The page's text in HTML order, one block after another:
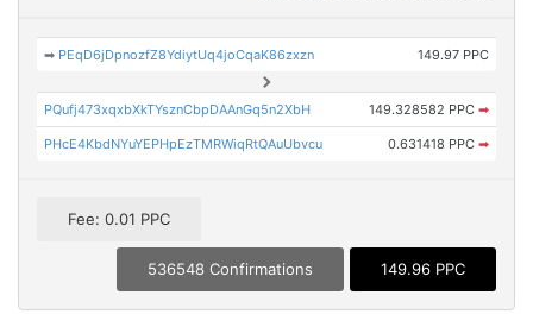
➡ PEqD6jDpnozfZ8YdiytUq4joCqaK86zxzn 149.97 PPC
PQufj473xqxbXkTYsznCbpDAAnGq5n2XbH 149.328582 PPC ➡
PHcE4KbdNYuYEPHpEzTMRWiqRtQAuUbvcu 0.631418 PPC ➡
Fee: 0.01 PPC
536548 Confirmations 149.96 PPC